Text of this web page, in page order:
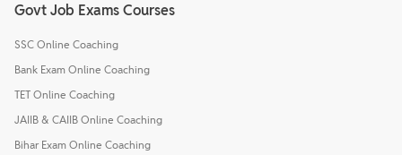
Govt Job Exams Courses
SSC Online Coaching
Bank Exam Online Coaching
TET Online Coaching
JAIIB & CAIIB Online Coaching
Bihar Exam Online Coaching